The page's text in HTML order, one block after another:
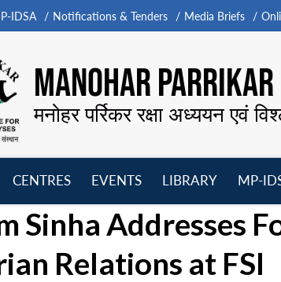
IDSA Notifications & Tenders Media Briefs
MANOHAR
मनोहर पर्रिकर रक्षा अध्ययन एवं
menu
CENTRES
menu
EVENTS
menu
LIBRARY
MP-
Sinha Addresses
Relations at FSI